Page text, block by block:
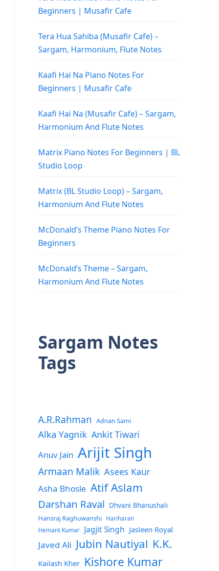
Beginners | Musafir Cafe
Tera Hua Sahiba (Musafir Cafe) –
Sargam, Harmonium, Flute Notes
Kaafi Hai Na Piano Notes For
Beginners | Musafir Cafe
Kaafi Hai Na (Musafir Cafe) – Sargam,
Harmonium And Flute Notes
Matrix Piano Notes For Beginners | BL
Studio Loop
Matrix (BL Studio Loop) – Sargam,
Harmonium And Flute Notes
McDonald’s Theme Piano Notes For
Beginners
McDonald’s Theme – Sargam,
Harmonium And Flute Notes
Sargam Notes
Tags
A.R.Rahman Adnan Sami
Alka Yagnik Ankit Tiwari
Anuv Jain Arijit Singh
Armaan Malik Asees Kaur
Asha Bhosle Atif Aslam
Darshan Raval Dhvani Bhanushali
Hansraj Raghuwanshi
Hariharan
Hemant Kumar
Jagjit Singh Jasleen Royal
Javed Ali Jubin Nautiyal K.K.
Kailash Kher Kishore Kumar